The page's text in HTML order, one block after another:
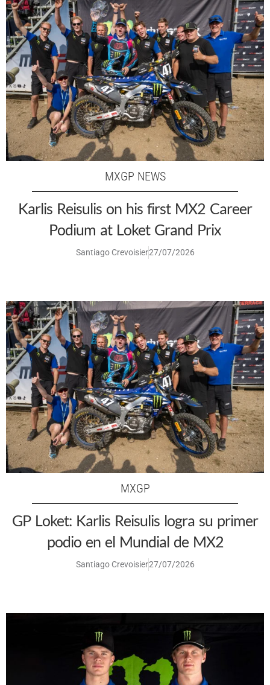
MXGP NEWS
Karlis Reisulis on his first MX2 Career
Podium at Loket Grand Prix
Santiago Crevoisier27/07/2026
MXGP
GP Loket: Karlis Reisulis logra su primer
podio en el Mundial de MX2
Santiago Crevoisier27/07/2026